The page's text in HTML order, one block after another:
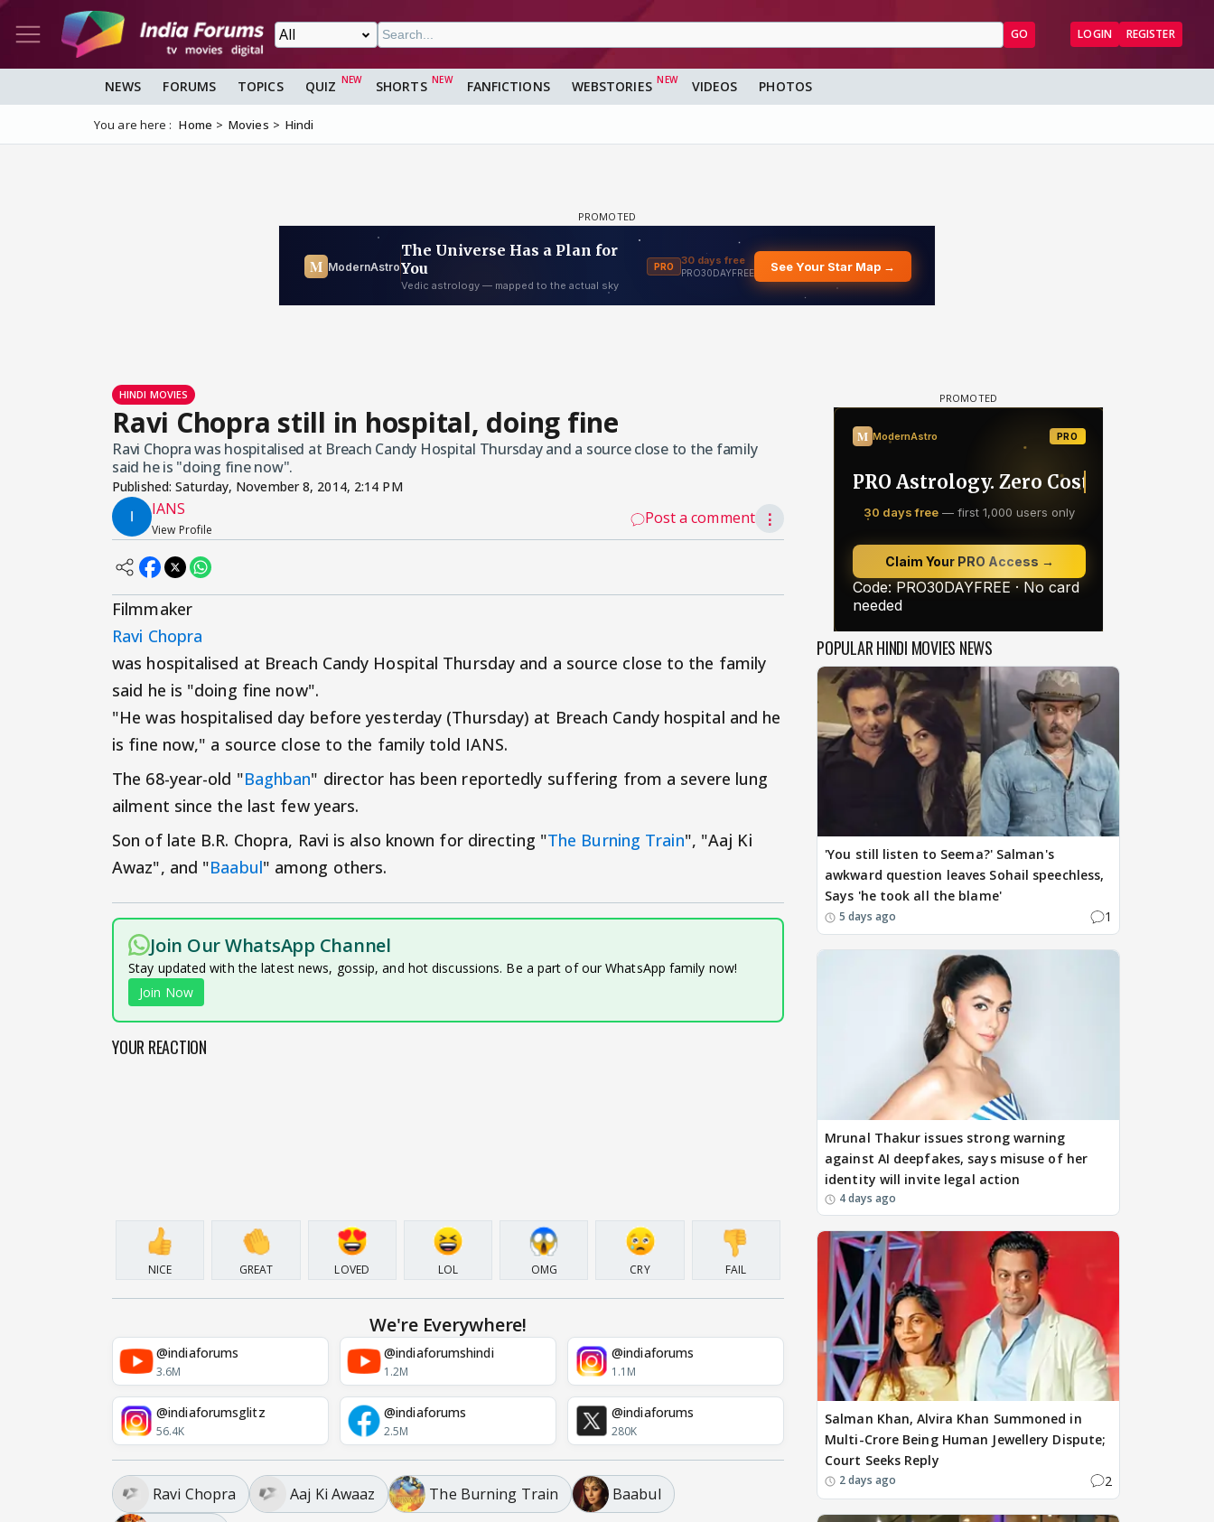
GO LOGIN REGISTER
NEWS FORUMS TOPICS QUIZ SHORTS FANFICTIONS WEBSTORIES VIDEOS PHOTOS
You are here : Home Movies Hindi
HINDI MOVIES
Ravi Chopra still in hospital, doing fine
Ravi Chopra was hospitalised at Breach Candy Hospital Thursday and a source close to the family
said he is "doing fine now".
Published:Saturday, November 8, 2014, 2:14 PM
IANS
View Profile
Post a comment ⋮
Filmmaker
Ravi Chopra
was hospitalised at Breach Candy Hospital Thursday and a source close to the family
said he is "doing fine now".
"He was hospitalised day before yesterday (Thursday) at Breach Candy hospital and he
is fine now," a source close to the family told IANS.
The 68-year-old "Baghban" director has been reportedly suffering from a severe lung
ailment since the last few years.
Son of late B.R. Chopra, Ravi is also known for directing "The Burning Train", "Aaj Ki
Awaz", and "Baabul" among others.
Join Our WhatsApp Channel
Stay updated with the latest news, gossip, and hot discussions. Be a part of our WhatsApp family now!
Join Now
YOUR REACTION
NICE GREAT LOVED LOL OMG CRY FAIL
We're Everywhere!
@indiaforums
3.6M
@indiaforumshindi
1.2M
@indiaforums
1.1M
@indiaforumsglitz
56.4K
@indiaforums
2.5M
@indiaforums
280K
Ravi Chopra Aaj Ki Awaaz The Burning Train
Baabul
POPULAR HINDI MOVIES NEWS
'You still listen to Seema?' Salman's
awkward question leaves Sohail speechless,
Says 'he took all the blame'
5 days ago 1
Mrunal Thakur issues strong warning
against AI deepfakes, says misuse of her
identity will invite legal action
4 days ago
Salman Khan, Alvira Khan Summoned in
Multi-Crore Being Human Jewellery Dispute;
Court Seeks Reply
2 days ago 2